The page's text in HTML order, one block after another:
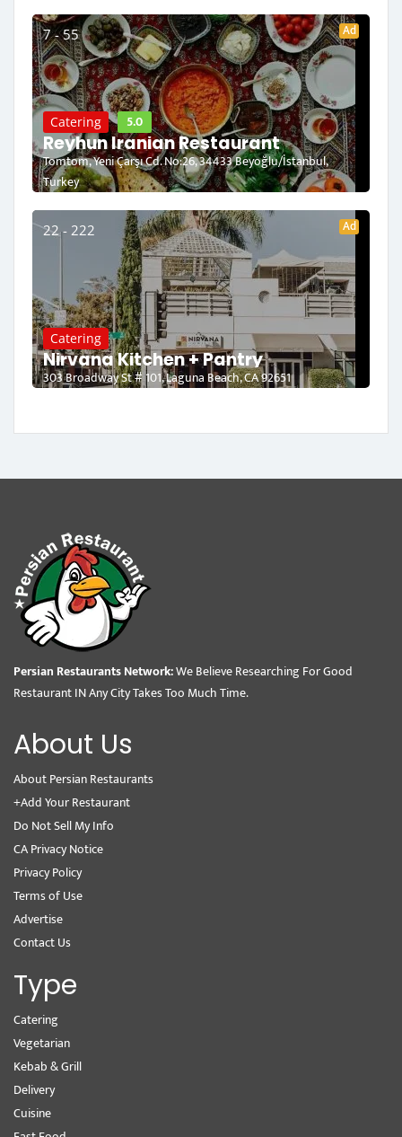
7 - 55 Ad
Catering 5.0
Reyhun Iranian Restaurant
Tomtom, Yeni Çarşı Cd. No:26, 34433 Beyoğlu/İstanbul,
Turkey
22 - 222 Ad
Catering
Nirvana Kitchen + Pantry
303 Broadway St # 101, Laguna Beach, CA 92651
Persian Restaurants Network:We Believe Researching For Good
Restaurant IN Any City Takes Too Much Time.
About Us
About Persian Restaurants
+Add Your Restaurant
Do Not Sell My Info
CA Privacy Notice
Privacy Policy
Terms of Use
Advertise
Contact Us
Type
Catering
Vegetarian
Kebab & Grill
Delivery
Cuisine